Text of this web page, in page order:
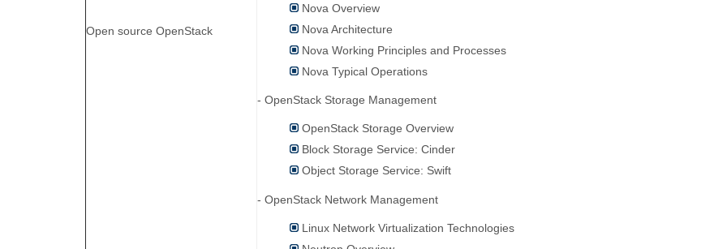
Open source OpenStack
Nova Overview
Nova Architecture
Nova Working Principles and Processes
Nova Typical Operations
- OpenStack Storage Management
OpenStack Storage Overview
Block Storage Service: Cinder
Object Storage Service: Swift
- OpenStack Network Management
Linux Network Virtualization Technologies